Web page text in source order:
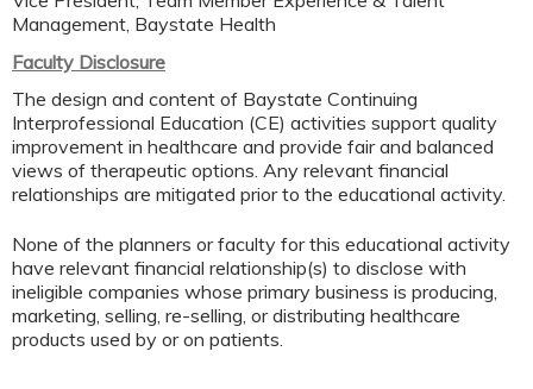
Management, Baystate Health
Faculty Disclosure
The design and content of Baystate Continuing
Interprofessional Education (CE) activities support quality
improvement in healthcare and provide fair and balanced
views of therapeutic options. Any relevant financial
relationships are mitigated prior to the educational activity.
None of the planners or faculty for this educational activity
have relevant financial relationship(s) to disclose with
ineligible companies whose primary business is producing,
marketing, selling, re-selling, or distributing healthcare
products used by or on patients.